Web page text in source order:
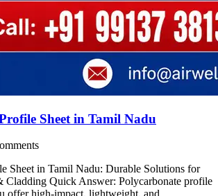
Sheet in Tamil Nadu
Sheet in Tamil Nadu: Durable Solutions for
Cladding Quick Answer: Polycarbonate profile